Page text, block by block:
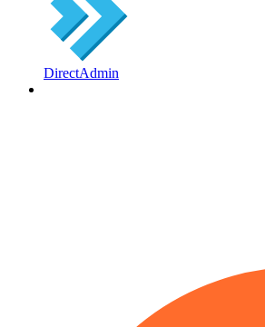
DirectAdmin